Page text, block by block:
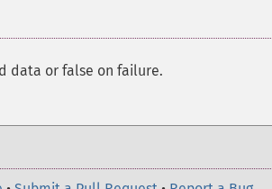
data or false on failure.